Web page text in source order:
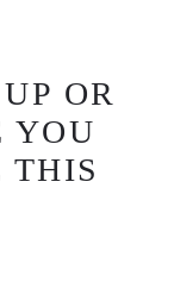
OR
YOU
THIS